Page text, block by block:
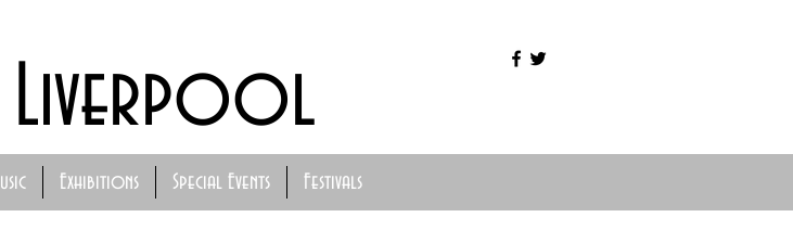
Exhibitions Special Events Festivals
Liverpool